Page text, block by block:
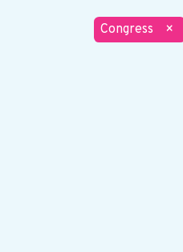
Congress ×